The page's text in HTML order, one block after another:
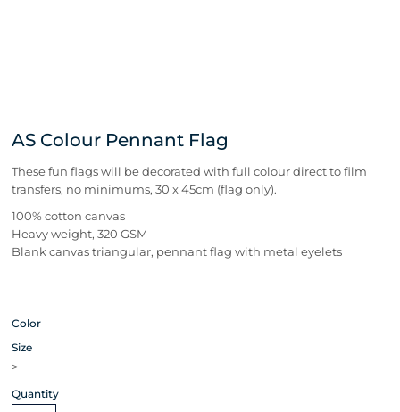
AS Colour Pennant Flag
These fun flags will be decorated with full colour direct to film
transfers, no minimums, 30 x 45cm (flag only).
100% cotton canvas
Heavy weight, 320 GSM
Blank canvas triangular, pennant flag with metal eyelets
Color
Size
>
Quantity